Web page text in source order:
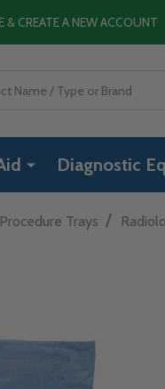
CREATE A NEW ACCOUNT
Diagnostic
Trays /